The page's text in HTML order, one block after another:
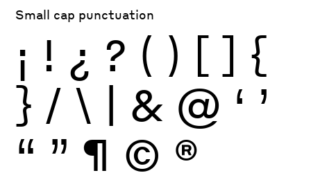
Small cap punctuation
¡ ! ¿ ? ( ) [ ] {
} / \ | & @ ‘ ’
“ ” ¶ © ®